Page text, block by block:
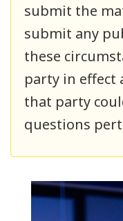
submit the
submit any
these
party in effect
that party
questions